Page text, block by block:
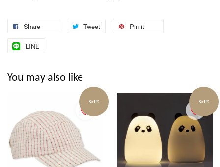
Share Tweet Pin it
LINE
You may also like
SALE SALE